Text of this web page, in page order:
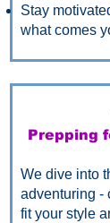
Stay
what comes
Prepping
We dive into
adventuring -
fit your style